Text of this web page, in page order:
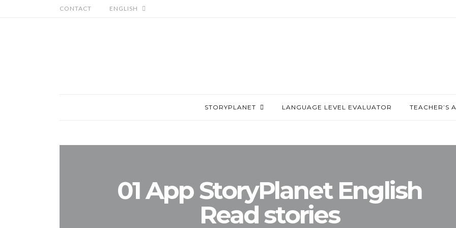
CONTACT ENGLISH
STORYPLANET LANGUAGE LEVEL EVALUATOR TEACHER’S
01 App StoryPlanet English
Read stories